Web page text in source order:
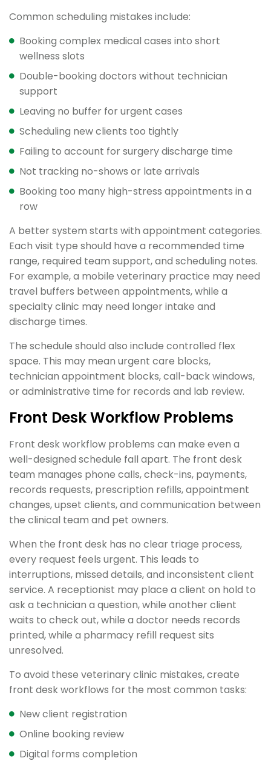
Common scheduling mistakes include:
Booking complex medical cases into short
wellness slots
Double-booking doctors without technician
support
Leaving no buffer for urgent cases
Scheduling new clients too tightly
Failing to account for surgery discharge time
Not tracking no-shows or late arrivals
Booking too many high-stress appointments in a
row
A better system starts with appointment categories.
Each visit type should have a recommended time
range, required team support, and scheduling notes.
For example, a mobile veterinary practice may need
travel buffers between appointments, while a
specialty clinic may need longer intake and
discharge times.
The schedule should also include controlled flex
space. This may mean urgent care blocks,
technician appointment blocks, call-back windows,
or administrative time for records and lab review.
Front Desk Workflow Problems
Front desk workflow problems can make even a
well-designed schedule fall apart. The front desk
team manages phone calls, check-ins, payments,
records requests, prescription refills, appointment
changes, upset clients, and communication between
the clinical team and pet owners.
When the front desk has no clear triage process,
every request feels urgent. This leads to
interruptions, missed details, and inconsistent client
service. A receptionist may place a client on hold to
ask a technician a question, while another client
waits to check out, while a doctor needs records
printed, while a pharmacy refill request sits
unresolved.
To avoid these veterinary clinic mistakes, create
front desk workflows for the most common tasks:
New client registration
Online booking review
Digital forms completion